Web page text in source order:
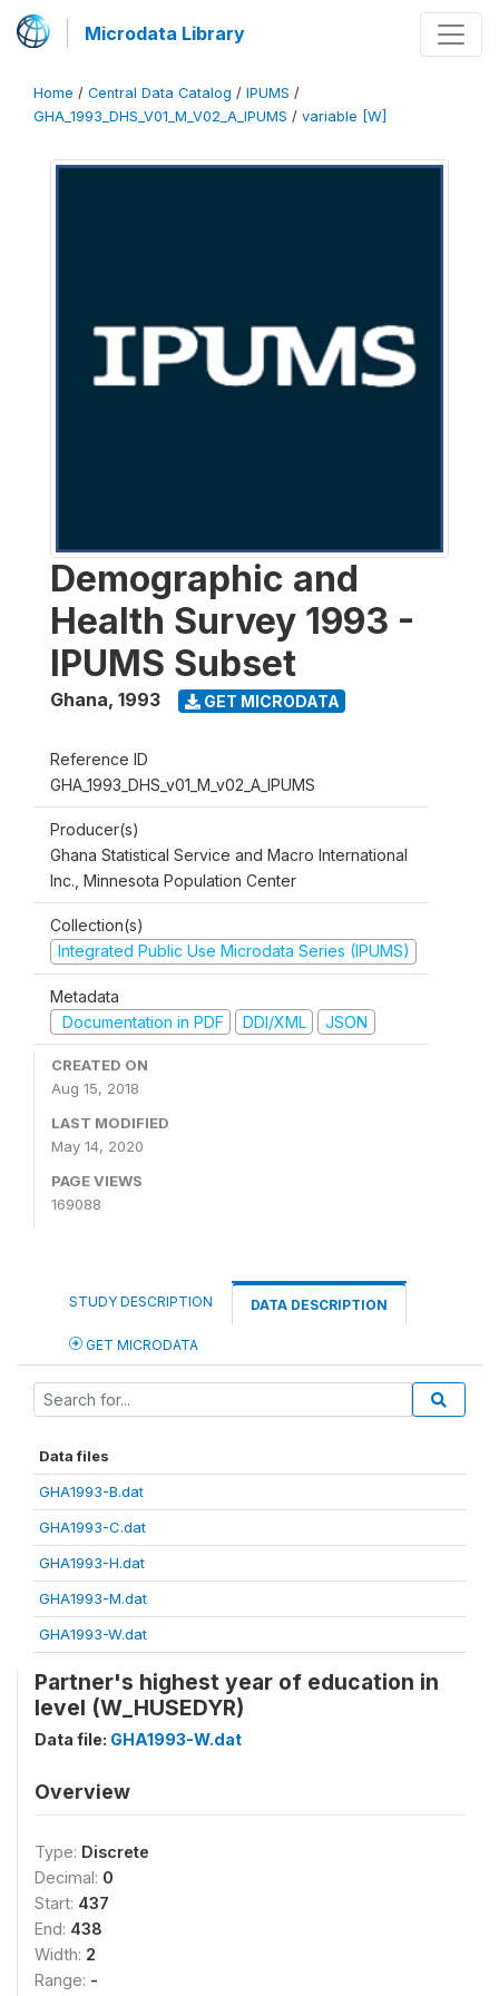
Microdata Library
Home / Central Data Catalog / IPUMS /
GHA_1993_DHS_V01_M_V02_A_IPUMS / variable [W]
Demographic and
Health Survey 1993 -
IPUMS Subset
Ghana, 1993 GET MICRODATA
Reference ID
GHA_1993_DHS_v01_M_v02_A_IPUMS
Producer(s)
Ghana Statistical Service and Macro International
Inc., Minnesota Population Center
Collection(s)
Integrated Public Use Microdata Series (IPUMS)
Metadata
Documentation in PDF
DDI/XML JSON
CREATED ON
Aug 15, 2018
LAST MODIFIED
May 14, 2020
PAGE VIEWS
169088
STUDY DESCRIPTION DATA DESCRIPTION
GET MICRODATA
Data files
GHA1993-B.dat
GHA1993-C.dat
GHA1993-H.dat
GHA1993-M.dat
GHA1993-W.dat
Partner's highest year of education in
level (W_HUSEDYR)
Data file: GHA1993-W.dat
Overview
Type: Discrete
Decimal: 0
Start: 437
End: 438
Width: 2
Range: -